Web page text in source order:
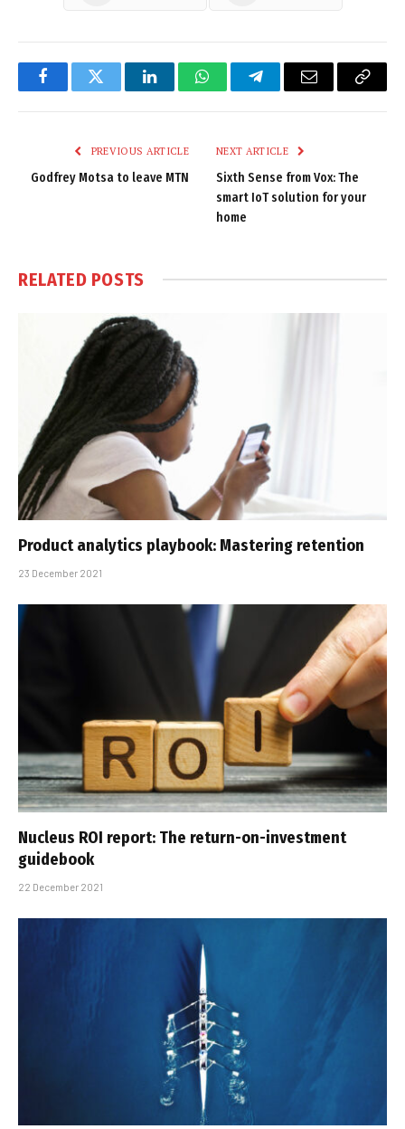
FacebookTwitter LinkedInWhatsAppTelegramEmail
Copy
PREVIOUS ARTICLE
Godfrey Motsa to leave MTN
NEXT ARTICLE
Sixth Sense from Vox: The
smart IoT solution for your
home
RELATED POSTS
Product analytics playbook: Mastering retention
23 December 2021
Nucleus ROI report: The return-on-investment
guidebook
22 December 2021